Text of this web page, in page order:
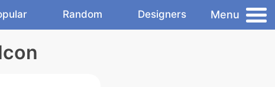
Random Designers Menu